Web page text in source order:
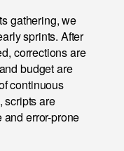
gathering, we
sprints. After
corrections are
budget are
continuous
scripts are
error-prone